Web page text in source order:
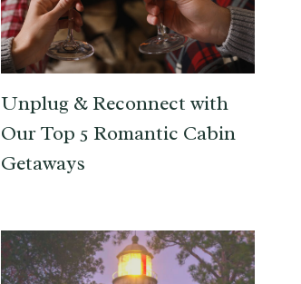
Unplug & Reconnect with
Our Top 5 Romantic Cabin
Getaways